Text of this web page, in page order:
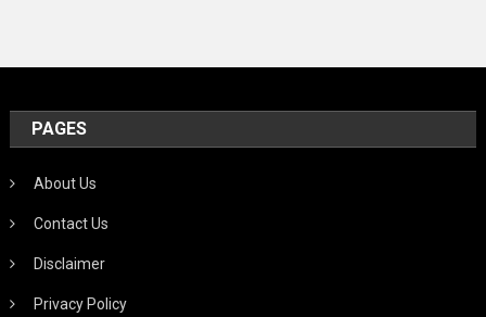
PAGES
About Us
Contact Us
Disclaimer
Privacy Policy